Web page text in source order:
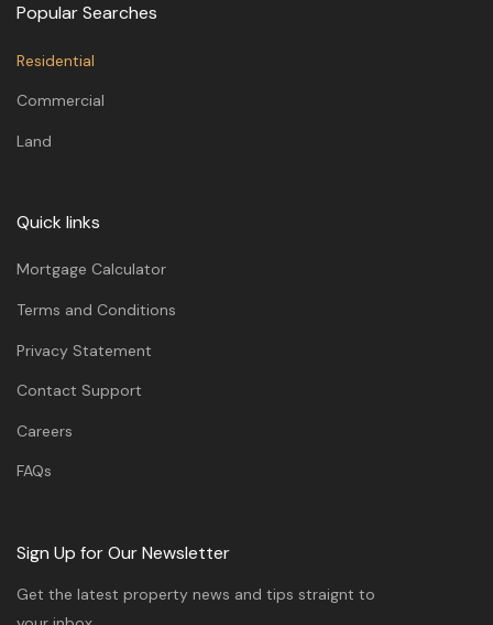
Popular Searches
Residential
Commercial
Land
Quick links
Mortgage Calculator
Terms and Conditions
Privacy Statement
Contact Support
Careers
FAQs
Sign Up for Our Newsletter
Get the latest property news and tips straignt to